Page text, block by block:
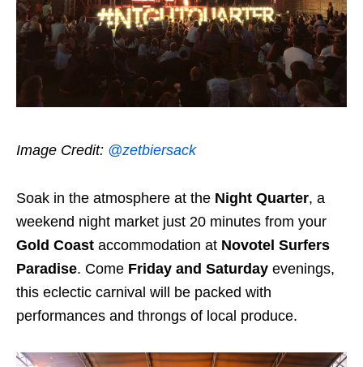
Image Credit: @zetbiersack
Soak in the atmosphere at the Night Quarter, a
weekend night market just 20 minutes from your
Gold Coast accommodation at Novotel Surfers
Paradise. Come Friday and Saturday evenings,
this eclectic carnival will be packed with
performances and throngs of local produce.